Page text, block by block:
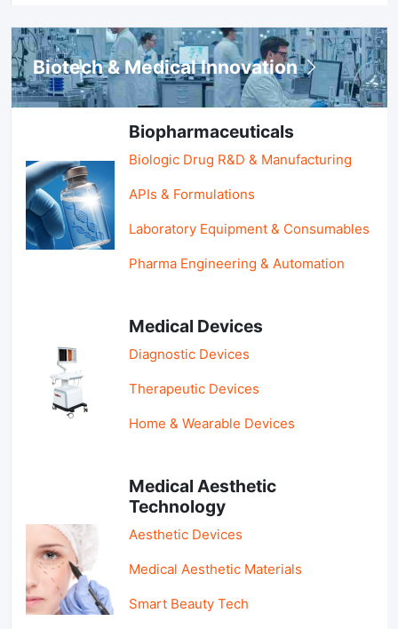
Biotech & Medical Innovation
Biopharmaceuticals
Biologic Drug R&D & Manufacturing
APIs & Formulations
Laboratory Equipment & Consumables
Pharma Engineering & Automation
Medical Devices
Diagnostic Devices
Therapeutic Devices
Home & Wearable Devices
Medical Aesthetic
Technology
Aesthetic Devices
Medical Aesthetic Materials
Smart Beauty Tech